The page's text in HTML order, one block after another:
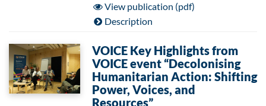
View publication (pdf)
Description
VOICE Key Highlights from
VOICE event “Decolonising
Humanitarian Action: Shifting
Power, Voices, and
Resources”